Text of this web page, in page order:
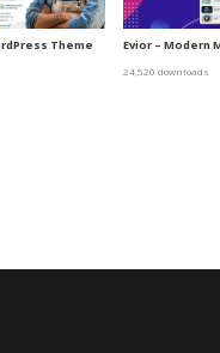
Theme Evior – Modern
24,520 downloads